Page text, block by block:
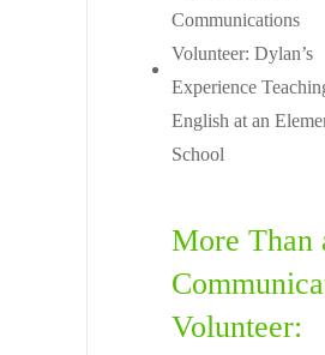
More Than
Volunteer: